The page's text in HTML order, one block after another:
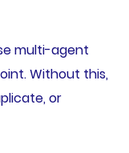
multi-agent
Without this,
or